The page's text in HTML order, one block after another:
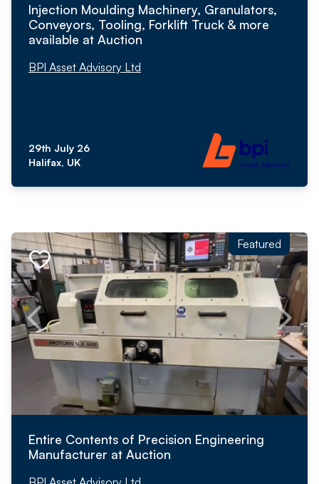
Injection Moulding Machinery, Granulators,
Conveyors, Tooling, Forklift Truck & more
available at Auction
BPI Asset Advisory Ltd
29th July 26
Halifax, UK
Featured
Entire Contents of Precision Engineering
Manufacturer at Auction